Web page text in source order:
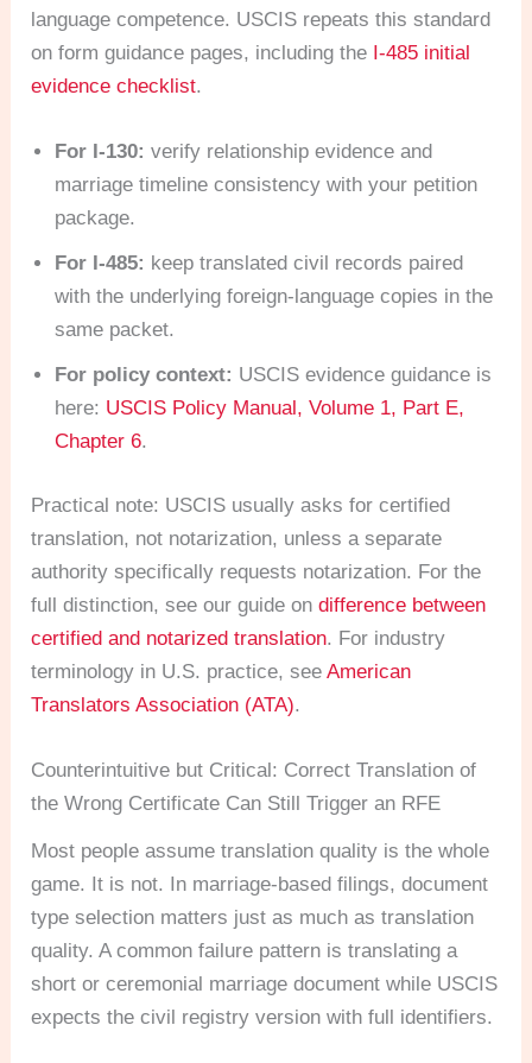
language competence. USCIS repeats this standard
on form guidance pages, including the I-485 initial
evidence checklist.
For I-130: verify relationship evidence and
marriage timeline consistency with your petition
package.
For I-485: keep translated civil records paired
with the underlying foreign-language copies in the
same packet.
For policy context: USCIS evidence guidance is
here: USCIS Policy Manual, Volume 1, Part E,
Chapter 6.
Practical note: USCIS usually asks for certified
translation, not notarization, unless a separate
authority specifically requests notarization. For the
full distinction, see our guide ondifference between
certified and notarized translation. For industry
terminology in U.S. practice, seeAmerican
Translators Association (ATA).
Counterintuitive but Critical: Correct Translation of
the Wrong Certificate Can Still Trigger an RFE
Most people assume translation quality is the whole
game. It is not. In marriage-based filings, document
type selection matters just as much as translation
quality. A common failure pattern is translating a
short or ceremonial marriage document while USCIS
expects the civil registry version with full identifiers.